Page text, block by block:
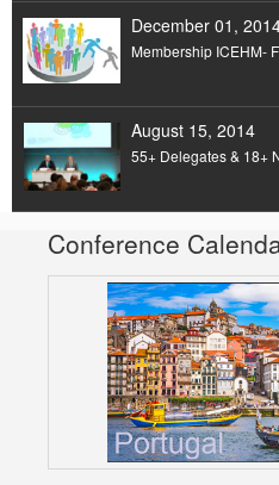
December 01,
Membership ICEHM-
August 15, 2014
55+ Delegates & 18+
Conference